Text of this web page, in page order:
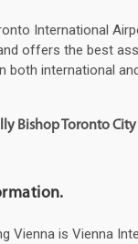
International
offers the best
both international
Bishop Toronto City
Vienna is Vienna